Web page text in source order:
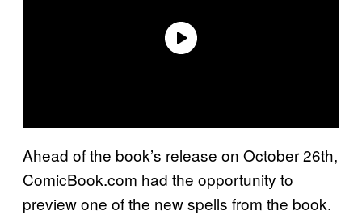
Ahead of the book’s release on October 26th,
ComicBook.com had the opportunity to
preview one of the new spells from the book.